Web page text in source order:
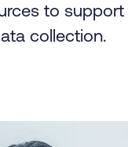
to
collection.